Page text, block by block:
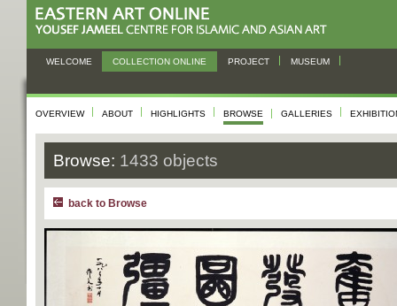
WELCOME COLLECTION ONLINE PROJECT MUSEUM
OVERVIEW ABOUT HIGHLIGHTS BROWSE GALLERIES
Browse: 1433 objects
back to Browse